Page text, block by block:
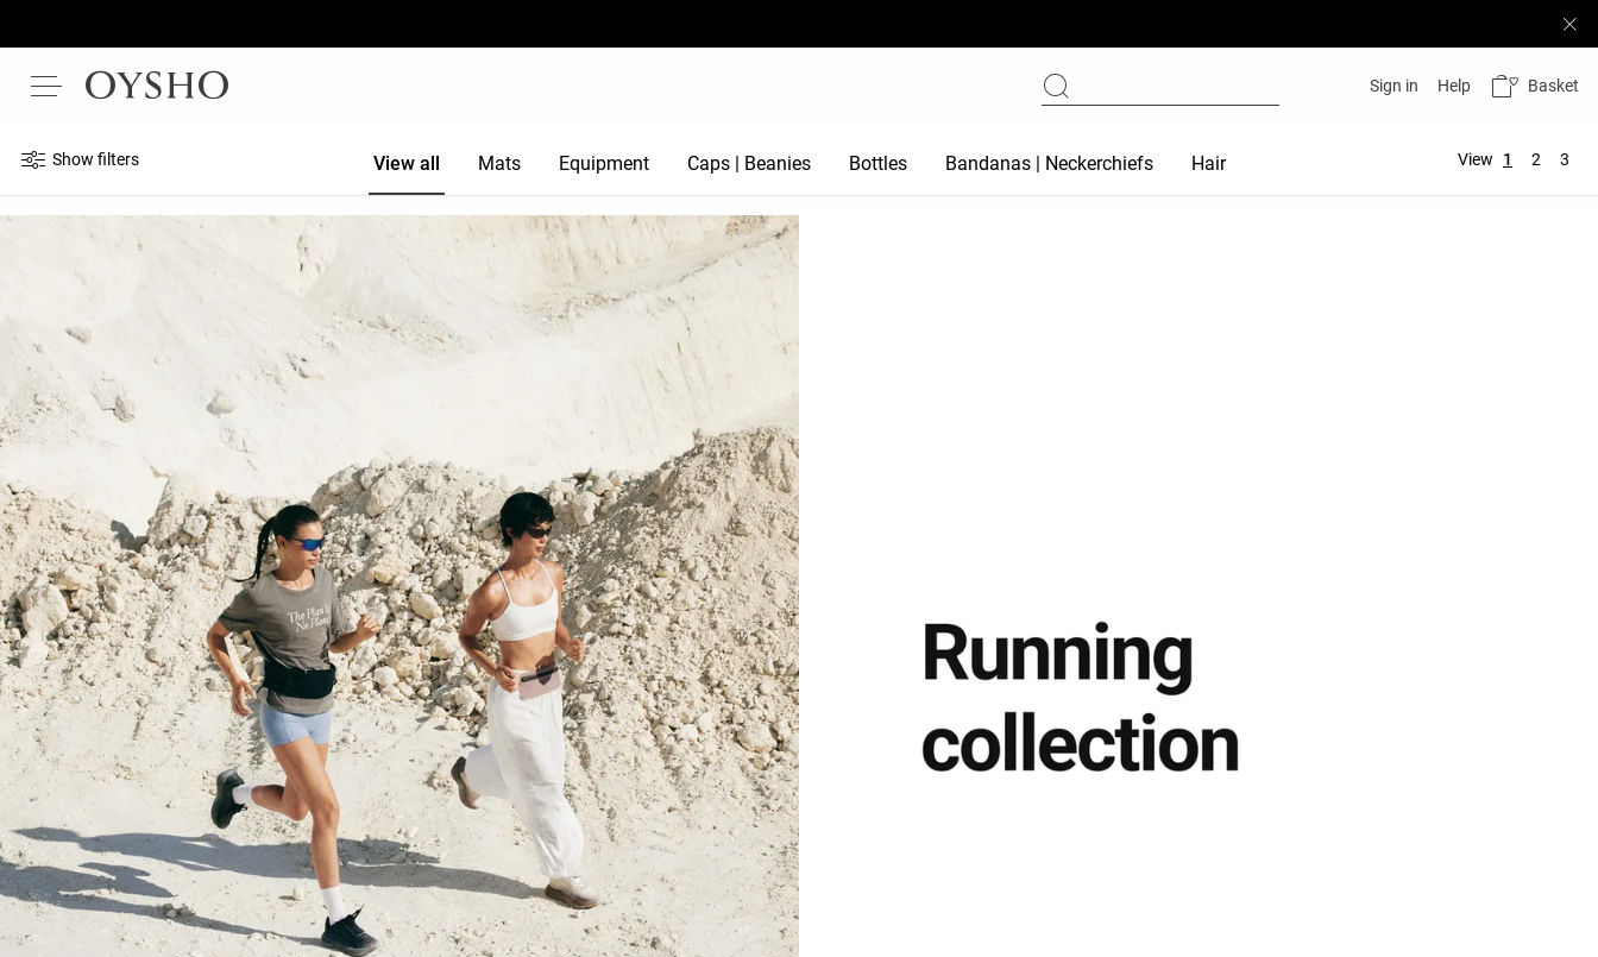
Sign in Help Basket
Show filters View all Mats Equipment Caps | Beanies Bottles Bandanas | Neckerchiefs Hair accessories View 1 2 3